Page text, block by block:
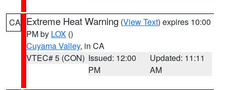
CA Extreme Heat Warning (View Text) expires 10:00
PM by LOX ()
Cuyama Valley, in CA
VTEC# 5 (CON) Issued: 12:00
PM
Updated: 11:11
AM